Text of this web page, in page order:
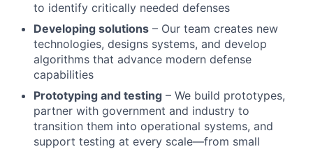
to identify critically needed defenses
Developing solutions – Our team creates new
technologies, designs systems, and develop
algorithms that advance modern defense
capabilities
Prototyping and testing – We build prototypes,
partner with government and industry to
transition them into operational systems, and
support testing at every scale—from small